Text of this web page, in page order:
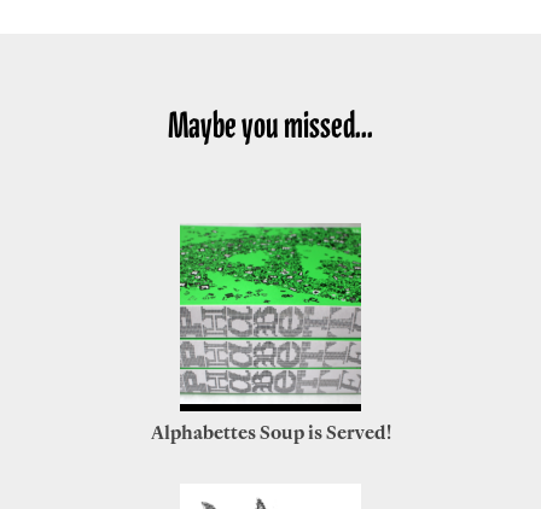
Maybe you missed...
Alphabettes Soup is Served!